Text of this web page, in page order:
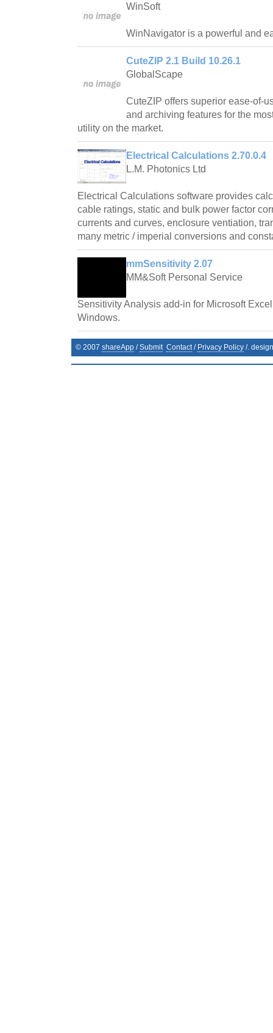
WinSoft
WinNavigator is a powerful and
CuteZIP 2.1 Build 10.26.1
GlobalScape
CuteZIP offers superior ease-of-
and archiving features for the
utility on the market.
Electrical Calculations 2.70.0.4
L.M. Photonics Ltd
Electrical Calculations software provides
cable ratings, static and bulk power factor
currents and curves, enclosure ventiation,
many metric / imperial conversions and
mmSensitivity 2.07
MM&Soft Personal Service
Sensitivity Analysis add-in for Microsoft
Windows.
© 2007 shareApp /Submit Contact/ Privacy Policy /.